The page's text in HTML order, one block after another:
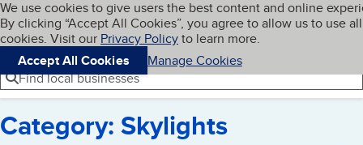
Skip to main content
Cookies on BBB.org
We use cookies to give users the best content and online
By clicking “Accept All Cookies”, you agree to allow us to use all
cookies. Visit our Privacy Policyto learn more.
Accept All Cookies
Manage Cookies
Navigation menu
Menu My BBB
Find local businesses
Category: Skylights